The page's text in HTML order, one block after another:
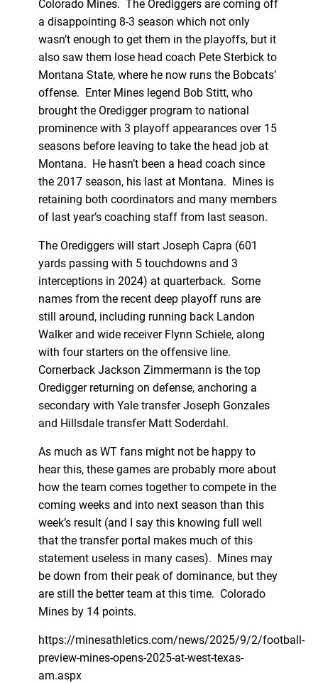
Colorado Mines. The Orediggers are coming off
a disappointing 8-3 season which not only
wasn’t enough to get them in the playoffs, but it
also saw them lose head coach Pete Sterbick to
Montana State, where he now runs the Bobcats’
offense. Enter Mines legend Bob Stitt, who
brought the Oredigger program to national
prominence with 3 playoff appearances over 15
seasons before leaving to take the head job at
Montana. He hasn’t been a head coach since
the 2017 season, his last at Montana. Mines is
retaining both coordinators and many members
of last year’s coaching staff from last season.
The Orediggers will start Joseph Capra (601
yards passing with 5 touchdowns and 3
interceptions in 2024) at quarterback. Some
names from the recent deep playoff runs are
still around, including running back Landon
Walker and wide receiver Flynn Schiele, along
with four starters on the offensive line.
Cornerback Jackson Zimmermann is the top
Oredigger returning on defense, anchoring a
secondary with Yale transfer Joseph Gonzales
and Hillsdale transfer Matt Soderdahl.
As much as WT fans might not be happy to
hear this, these games are probably more about
how the team comes together to compete in the
coming weeks and into next season than this
week’s result (and I say this knowing full well
that the transfer portal makes much of this
statement useless in many cases). Mines may
be down from their peak of dominance, but they
are still the better team at this time. Colorado
Mines by 14 points.
https://minesathletics.com/news/2025/9/2/football-
preview-mines-opens-2025-at-west-texas-
am.aspx